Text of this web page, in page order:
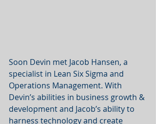
Soon Devin met Jacob Hansen, a
specialist in Lean Six Sigma and
Operations Management. With
Devin’s abilities in business growth &
development and Jacob’s ability to
harness technology and create